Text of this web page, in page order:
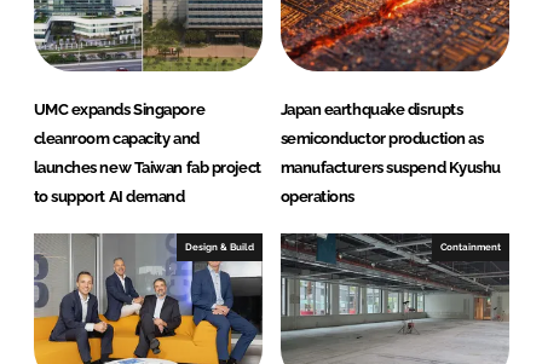
n
k
UMC expands Singapore
cleanroom capacity and
launches new Taiwan fab project
to support AI demand
Japan earthquake disrupts
semiconductor production as
manufacturers suspend Kyushu
operations
Design & Build Containment